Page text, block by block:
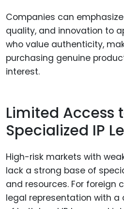
Companies can
quality, and innovation to
who value authenticity,
purchasing genuine
interest.
Limited Access
Specialized IP
High-risk markets with
lack a strong base of
and resources. For foreign
legal representation with